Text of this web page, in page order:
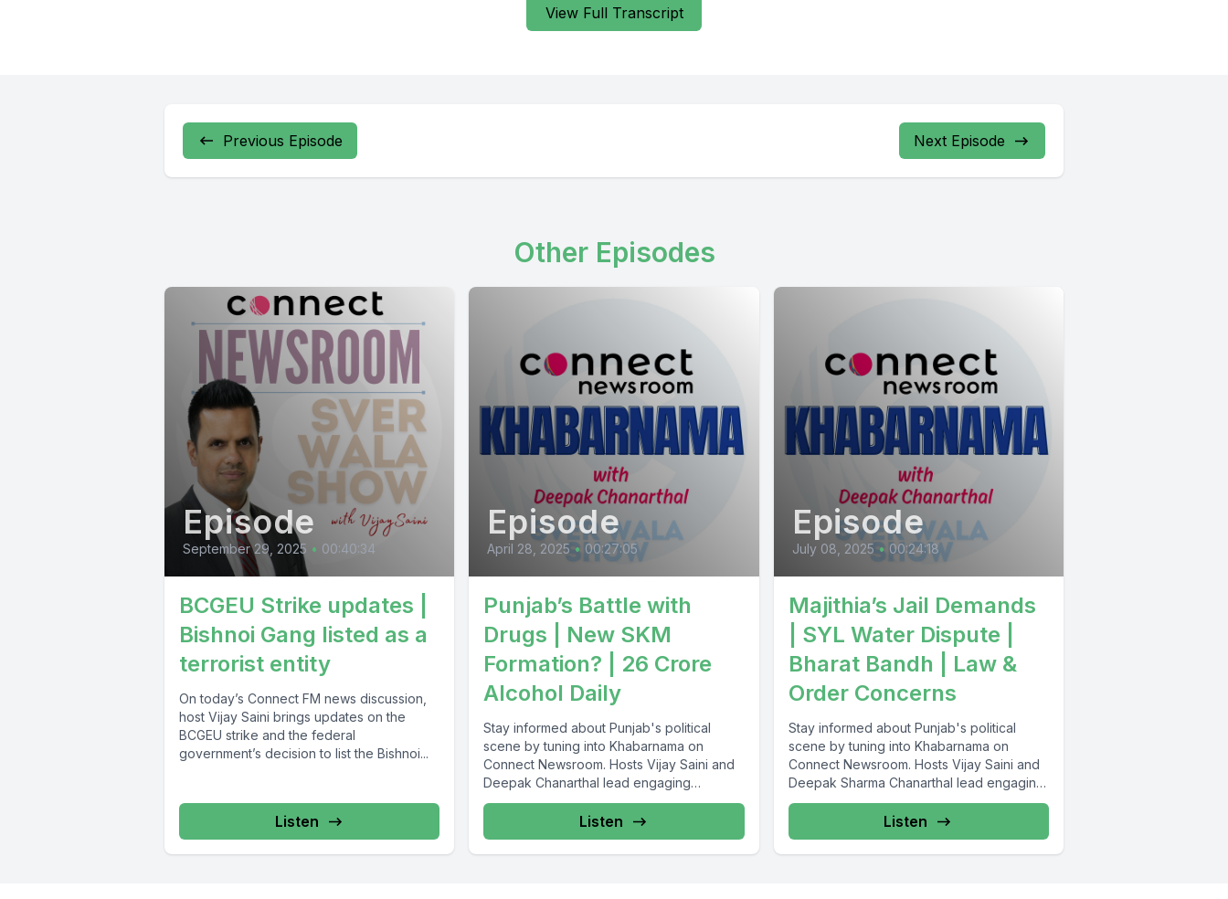
View Full Transcript
Previous Episode Next Episode
Other Episodes
Episode
September 29, 2025 • 00:40:34
BCGEU Strike updates |
Bishnoi Gang listed as a
terrorist entity
On today’s Connect FM news discussion,
host Vijay Saini brings updates on the
BCGEU strike and the federal
government’s decision to list the Bishnoi...
Listen
Episode
April 28, 2025 • 00:27:05
Punjab’s Battle with
Drugs | New SKM
Formation? | 26 Crore
Alcohol Daily
Stay informed about Punjab's political
scene by tuning into Khabarnama on
Connect Newsroom. Hosts Vijay Saini and
Deepak Chanarthal lead engaging
discussions and provide...
Listen
Episode
July 08, 2025 • 00:24:18
Majithia’s Jail Demands
| SYL Water Dispute |
Bharat Bandh | Law &
Order Concerns
Stay informed about Punjab's political
scene by tuning into Khabarnama on
Connect Newsroom. Hosts Vijay Saini and
Deepak Sharma Chanarthal lead engaging
discussions and...
Listen